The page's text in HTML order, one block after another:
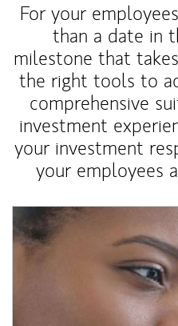
For your
than a date in
milestone that
the right tools to
comprehensive
investment
your investment
your employees
Article Image